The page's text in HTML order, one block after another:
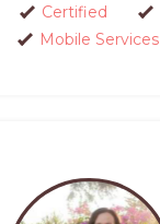
Certified
Mobile Services